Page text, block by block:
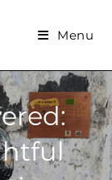
Menu